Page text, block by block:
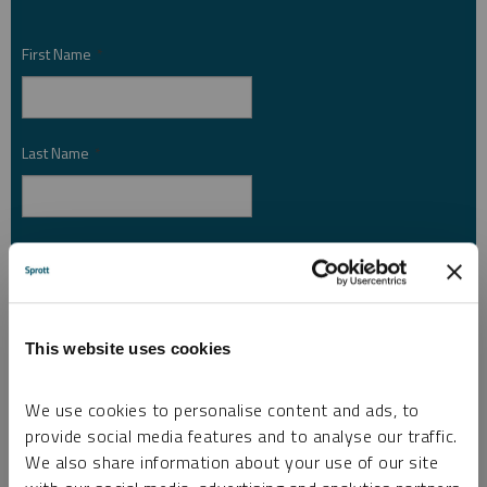
This website uses cookies
We use cookies to personalise content and ads, to
provide social media features and to analyse our traffic.
We also share information about your use of our site
First Name *
Last Name *
Investor Type *
Country *